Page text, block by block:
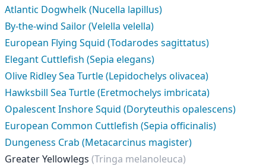
Atlantic Dogwhelk (Nucella lapillus)
By-the-wind Sailor (Velella velella)
European Flying Squid (Todarodes sagittatus)
Elegant Cuttlefish (Sepia elegans)
Olive Ridley Sea Turtle (Lepidochelys olivacea)
Hawksbill Sea Turtle (Eretmochelys imbricata)
Opalescent Inshore Squid (Doryteuthis opalescens)
European Common Cuttlefish (Sepia officinalis)
Dungeness Crab (Metacarcinus magister)
Greater Yellowlegs (Tringa melanoleuca)